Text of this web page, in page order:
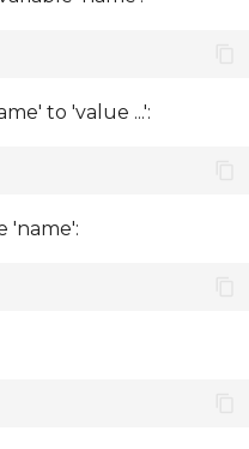
to 'value ...':
'name':